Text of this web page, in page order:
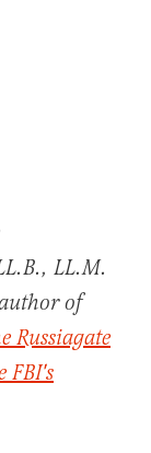
LL.M.
of
Russiagate
FBI's